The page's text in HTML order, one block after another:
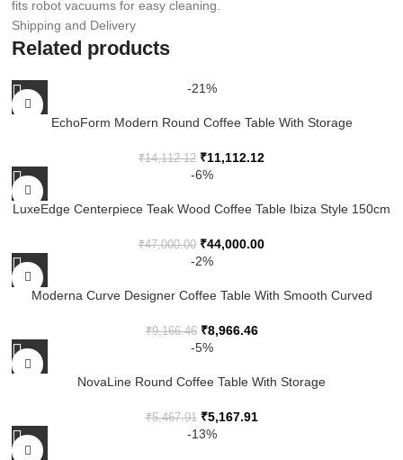
fits robot vacuums for easy cleaning.
Shipping and Delivery
Related products
-21%
EchoForm Modern Round Coffee Table With Storage
₹14,112.12 ₹11,112.12
-6%
LuxeEdge Centerpiece Teak Wood Coffee Table Ibiza Style 150cm
₹47,000.00 ₹44,000.00
-2%
Moderna Curve Designer Coffee Table With Smooth Curved
Style
₹9,166.46 ₹8,966.46
-5%
NovaLine Round Coffee Table With Storage
₹5,467.91 ₹5,167.91
-13%